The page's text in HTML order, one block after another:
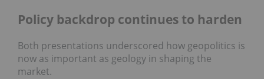
Policy backdrop continues to harden
Both presentations underscored how geopolitics is
now as important as geology in shaping the
market.